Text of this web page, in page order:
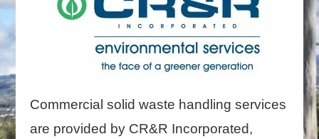
Commercial solid waste handling services
are provided by CR&R Incorporated,